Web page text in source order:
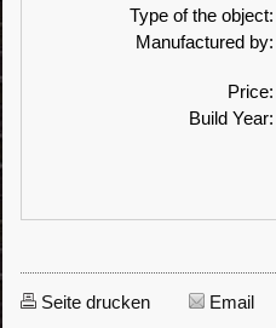
Type of the object:
Manufactured by:
Price:
Build Year:
Seite drucken Email